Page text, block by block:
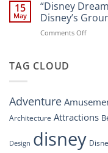
Digital
the
15
May
“Disney
Disney’s
Comments Offon
Look
at
Drone
TAG CLOUD
Adventure
Architecture Attractions
Design disney